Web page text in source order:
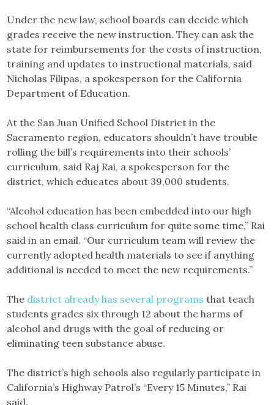
Under the new law, school boards can decide which
grades receive the new instruction. They can ask the
state for reimbursements for the costs of instruction,
training and updates to instructional materials, said
Nicholas Filipas, a spokesperson for the California
Department of Education.
At the San Juan Unified School District in the
Sacramento region, educators shouldn’t have trouble
rolling the bill’s requirements into their schools’
curriculum, said Raj Rai, a spokesperson for the
district, which educates about 39,000 students.
“Alcohol education has been embedded into our high
school health class curriculum for quite some time,” Rai
said in an email. “Our curriculum team will review the
currently adopted health materials to see if anything
additional is needed to meet the new requirements.”
The district already has several programs that teach
students grades six through 12 about the harms of
alcohol and drugs with the goal of reducing or
eliminating teen substance abuse.
The district’s high schools also regularly participate in
California’s Highway Patrol’s “Every 15 Minutes,” Rai
said.